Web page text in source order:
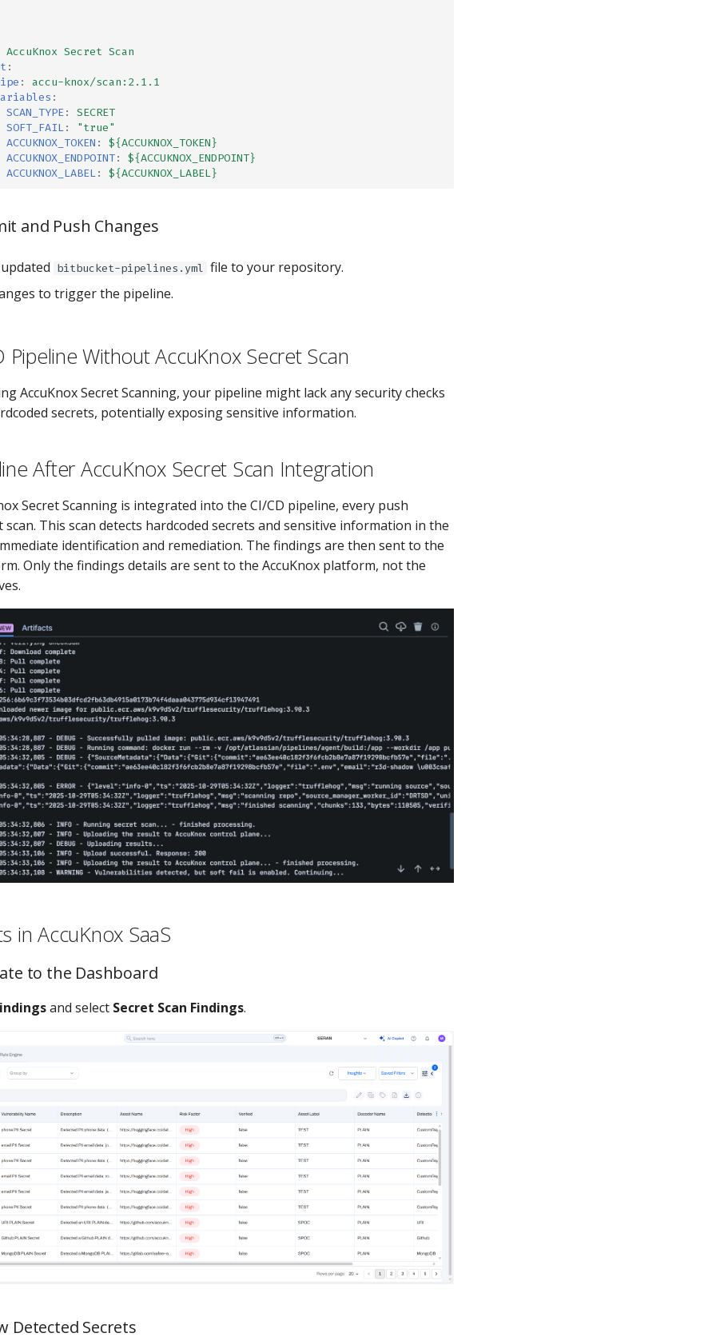
AccuKnox Secret Scan
:
:
accu-knox/scan:2.1.1
:
SCAN_TYPE:
SECRET
SOFT_FAIL:
"true"
ACCUKNOX_TOKEN :
${ACCUKNOX_TOKEN}
ACCUKNOX_ENDPOINT:
${ACCUKNOX_ENDPOINT}
ACCUKNOX_LABEL: ${ACCUKNOX_LABEL}
and Push Changes
bitbucket-pipelines.yml file to your repository.
to trigger the pipeline.
Pipeline Without AccuKnox Secret Scan
AccuKnox Secret Scanning, your pipeline might lack any security checks
secrets, potentially exposing sensitive information.
After AccuKnox Secret Scan Integration
Secret Scanning is integrated into the CI/CD pipeline, every push
This scan detects hardcoded secrets and sensitive information in the
identification and remediation. The findings are then sent to the
Only the findings details are sent to the AccuKnox platform, not the
in AccuKnox SaaS
to the Dashboard
and select Secret Scan Findings.
Detected Secrets